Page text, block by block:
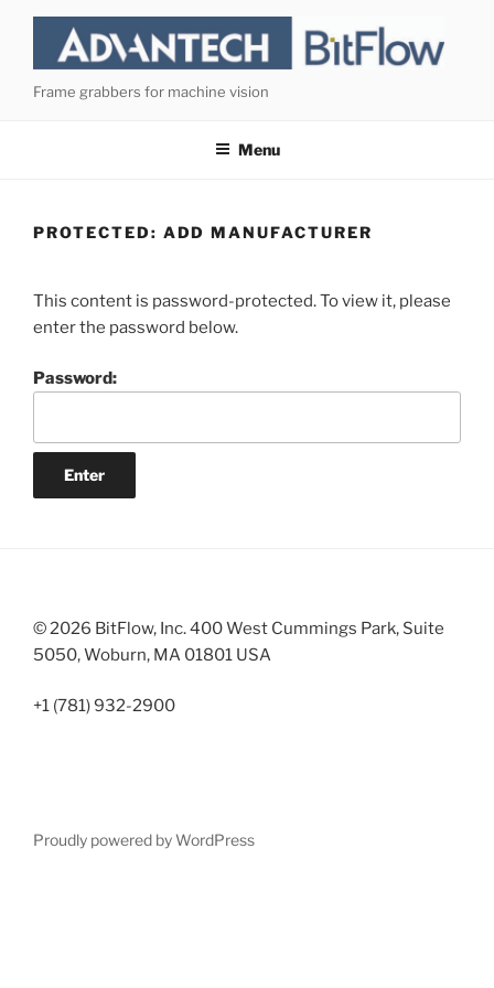
content
Frame grabbers for machine vision
Menu
PROTECTED: ADD MANUFACTURER
This content is password-protected. To view it, please
enter the password below.
Password:
© 2026 BitFlow, Inc. 400 West Cummings Park, Suite
5050, Woburn, MA 01801 USA
+1 (781) 932-2900
Proudly powered by WordPress